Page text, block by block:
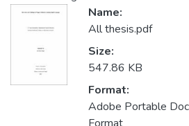
Name:
All thesis.pdf
Size:
547.86 KB
Format:
Adobe Portable